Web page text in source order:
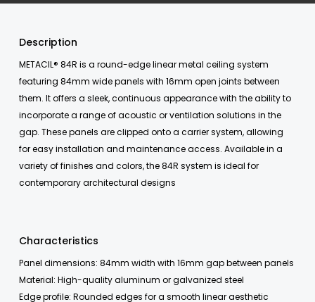
Description
METACIL® 84R is a round-edge linear metal ceiling system
featuring 84mm wide panels with 16mm open joints between
them. It offers a sleek, continuous appearance with the ability to
incorporate a range of acoustic or ventilation solutions in the
gap. These panels are clipped onto a carrier system, allowing
for easy installation and maintenance access. Available in a
variety of finishes and colors, the 84R system is ideal for
contemporary architectural designs
Characteristics
Panel dimensions: 84mm width with 16mm gap between panels
Material: High-quality aluminum or galvanized steel
Edge profile: Rounded edges for a smooth linear aesthetic